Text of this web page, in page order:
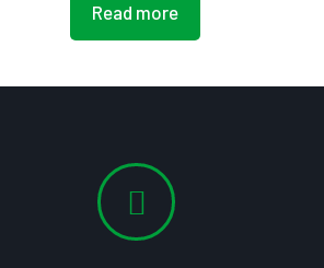
Read more